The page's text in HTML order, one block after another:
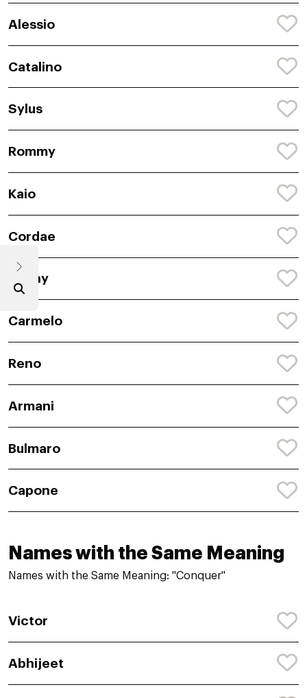
Alessio
Catalino
Sylus
Rommy
Kaio
Cordae
Renny
Carmelo
Reno
Armani
Bulmaro
Capone
Names with the Same Meaning
Names with the Same Meaning: "Conquer"
Victor
Abhijeet